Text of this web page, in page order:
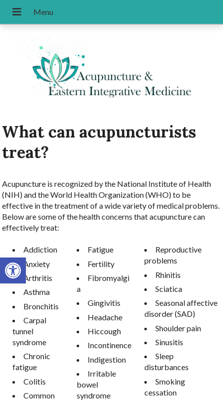
Open toolbar
What can acupuncturists
treat?
Acupuncture is recognized by the National Institute of Health
(NIH) and the World Health Organization (WHO) to be
effective in the treatment of a wide variety of medical problems.
Below are some of the health concerns that acupuncture can
effectively treat:
Addiction
Anxiety
Arthritis
Asthma
Bronchitis
Carpal
tunnel
syndrome
Chronic
fatigue
Colitis
Common
Fatigue
Fertility
Fibromyalgi
a
Gingivitis
Headache
Hiccough
Incontinence
Indigestion
Irritable
bowel
syndrome
Reproductive
problems
Rhinitis
Sciatica
Seasonal affective
disorder (SAD)
Shoulder pain
Sinusitis
Sleep
disturbances
Smoking
cessation